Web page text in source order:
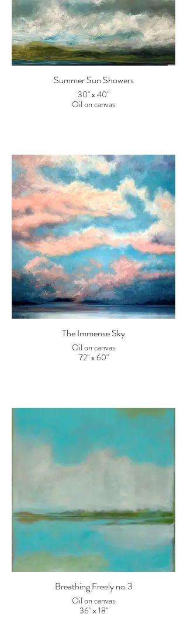
Summer Sun Showers
30" x 40"
Oil on canvas
The Immense Sky
Oil on canvas
72" x 60"
Breathing Freely no.3
Oil on canvas
36" x 18"